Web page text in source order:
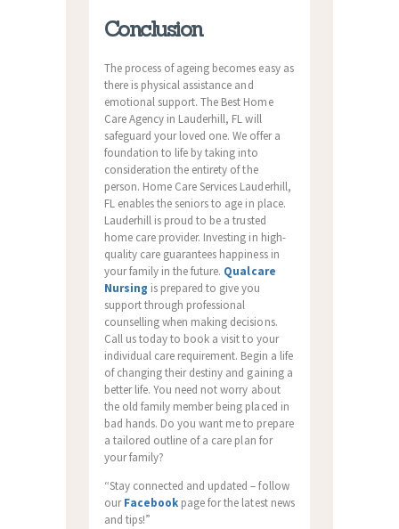
Conclusion
The process of ageing becomes easy as
there is physical assistance and
emotional support. The Best Home
Care Agency in Lauderhill, FL will
safeguard your loved one. We offer a
foundation to life by taking into
consideration the entirety of the
person. Home Care Services Lauderhill,
FL enables the seniors to age in place.
Lauderhill is proud to be a trusted
home care provider. Investing in high-
quality care guarantees happiness in
your family in the future. Qualcare
Nursing is prepared to give you
support through professional
counselling when making decisions.
Call us today to book a visit to your
individual care requirement. Begin a life
of changing their destiny and gaining a
better life. You need not worry about
the old family member being placed in
bad hands. Do you want me to prepare
a tailored outline of a care plan for
your family?
“Stay connected and updated – follow
ourFacebook page for the latest news
and tips!”